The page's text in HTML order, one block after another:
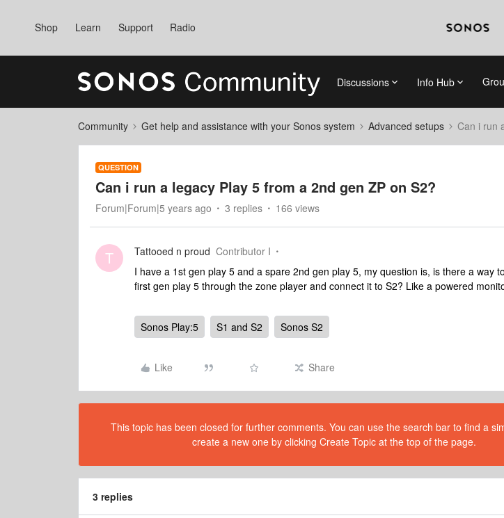
Shop Learn Support Radio
Discussions Info Hub
Community Get help and assistance with your Sonos system Advanced setups Can i run
QUESTION
Can i run a legacy Play 5 from a 2nd gen ZP on S2?
Forum|Forum|5 years ago 3 replies 166 views
T Tattooed n proud Contributor I
I have a 1st gen play 5 and a spare 2nd gen play 5, my question is, is there a way
first gen play 5 through the zone player and connect it to S2? Like a powered
Sonos Play:5 S1 and S2 Sonos S2
Like Share
This topic has been closed for further comments. You can use the search bar to find a
create a new one by clicking Create Topic at the top of the page.
3 replies